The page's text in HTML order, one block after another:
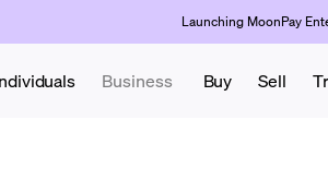
Launching MoonPay
Business Buy Sell